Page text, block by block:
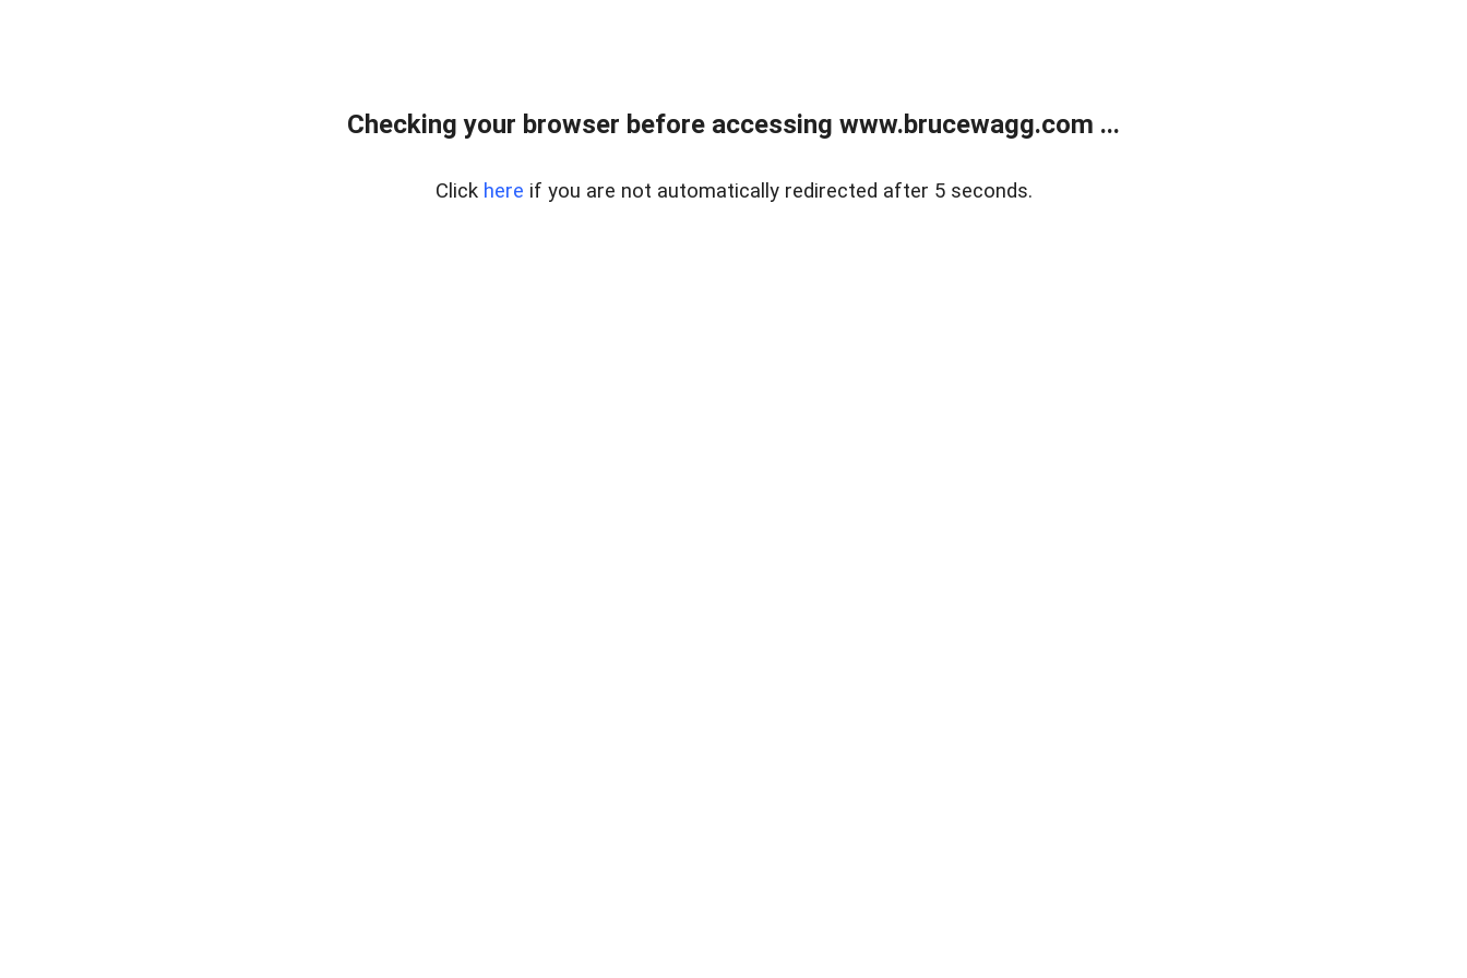
Checking your browser before accessing www.brucewagg.com ...
Click here if you are not automatically redirected after 5 seconds.